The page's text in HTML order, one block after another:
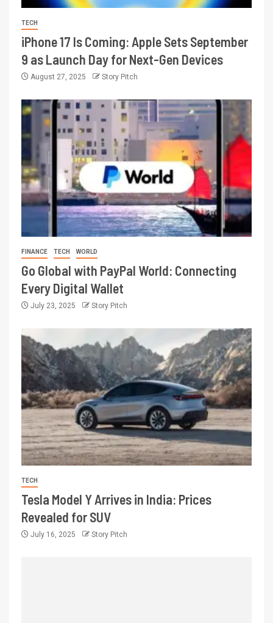
TECH
iPhone 17 Is Coming: Apple Sets September
9 as Launch Day for Next-Gen Devices
August 27, 2025 Story Pitch
FINANCE TECH WORLD
Go Global with PayPal World: Connecting
Every Digital Wallet
July 23, 2025 Story Pitch
TECH
Tesla Model Y Arrives in India: Prices
Revealed for SUV
July 16, 2025 Story Pitch